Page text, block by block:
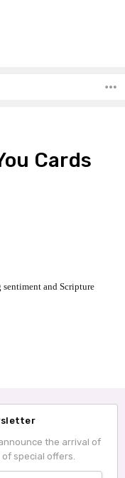
Cards
and Scripture
the arrival of
special offers.